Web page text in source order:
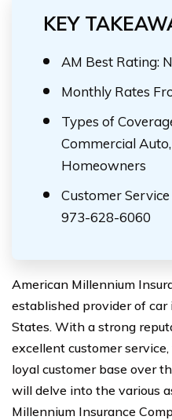
KEY
AM Best Rating:
Monthly Rates
Types of
Commercial
Homeowners
Customer
973-628-6060
American Millennium
established provider of
States. With a strong
excellent customer
loyal customer base over
will delve into the various
Millennium Insurance